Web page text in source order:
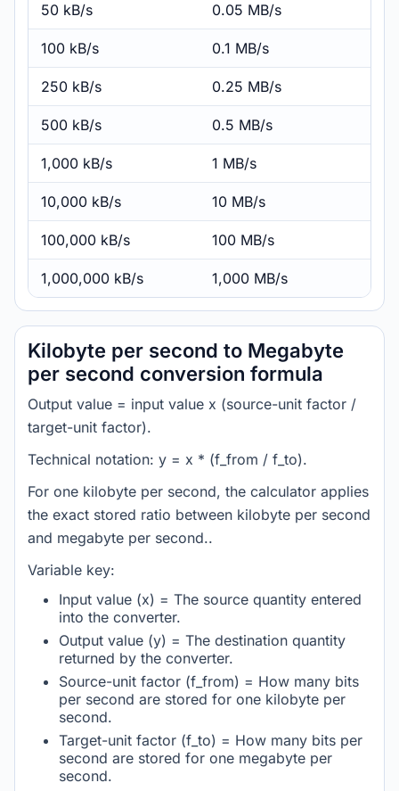
50 kB/s 0.05 MB/s
100 kB/s 0.1 MB/s
250 kB/s 0.25 MB/s
500 kB/s 0.5 MB/s
1,000 kB/s 1 MB/s
10,000 kB/s 10 MB/s
100,000 kB/s 100 MB/s
1,000,000 kB/s 1,000 MB/s
Kilobyte per second to Megabyte
per second conversion formula
Output value = input value x (source-unit factor /
target-unit factor).
Technical notation: y = x * (f_from / f_to).
For one kilobyte per second, the calculator applies
the exact stored ratio between kilobyte per second
and megabyte per second..
Variable key:
Input value (x) = The source quantity entered
into the converter.
Output value (y) = The destination quantity
returned by the converter.
Source-unit factor (f_from) = How many bits
per second are stored for one kilobyte per
second.
Target-unit factor (f_to) = How many bits per
second are stored for one megabyte per
second.